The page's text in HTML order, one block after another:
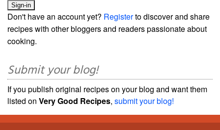
Don't have an account yet? Registerto discover and share
recipes with other bloggers and readers passionate about
cooking.
Submit your blog!
If you publish original recipes on your blog and want them
listed on Very Good Recipes, submit your blog!